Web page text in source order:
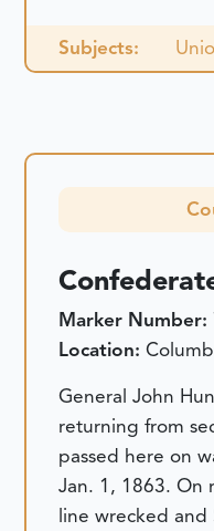
Subjects:
Marker Number:
Location:
General John
returning from
passed here on
Jan. 1, 1863. On
line wrecked